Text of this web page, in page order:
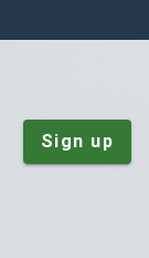
Sign up